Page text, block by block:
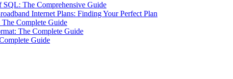
SQL: The Comprehensive Guide
Internet Plans: Finding Your Perfect Plan
Complete Guide
The Complete Guide
Guide